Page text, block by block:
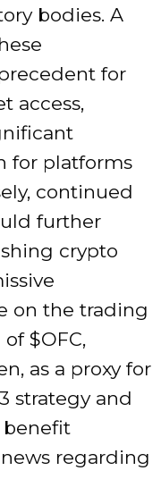
bodies. A
for
access,
for platforms
continued
further
crypto
on the trading
$OFC,
as a proxy for
strategy and
news regarding